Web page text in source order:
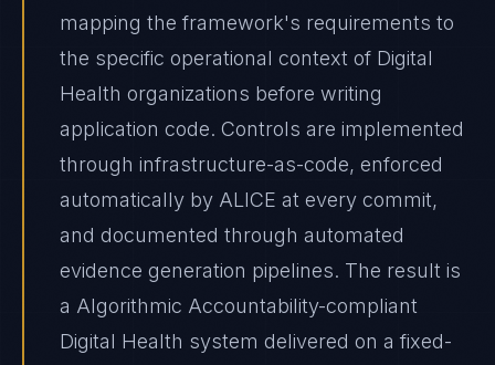
mapping the framework's requirements to
the specific operational context of Digital
Health organizations before writing
application code. Controls are implemented
through infrastructure-as-code, enforced
automatically by ALICE at every commit,
and documented through automated
evidence generation pipelines. The result is
a Algorithmic Accountability-compliant
Digital Health system delivered on a fixed-